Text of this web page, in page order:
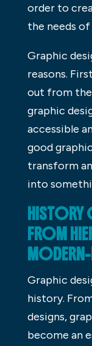
order to
the needs
Graphic
reasons.
out from
graphic
accessible
good
transform
into
FROM
Graphic
history.
designs,
become an